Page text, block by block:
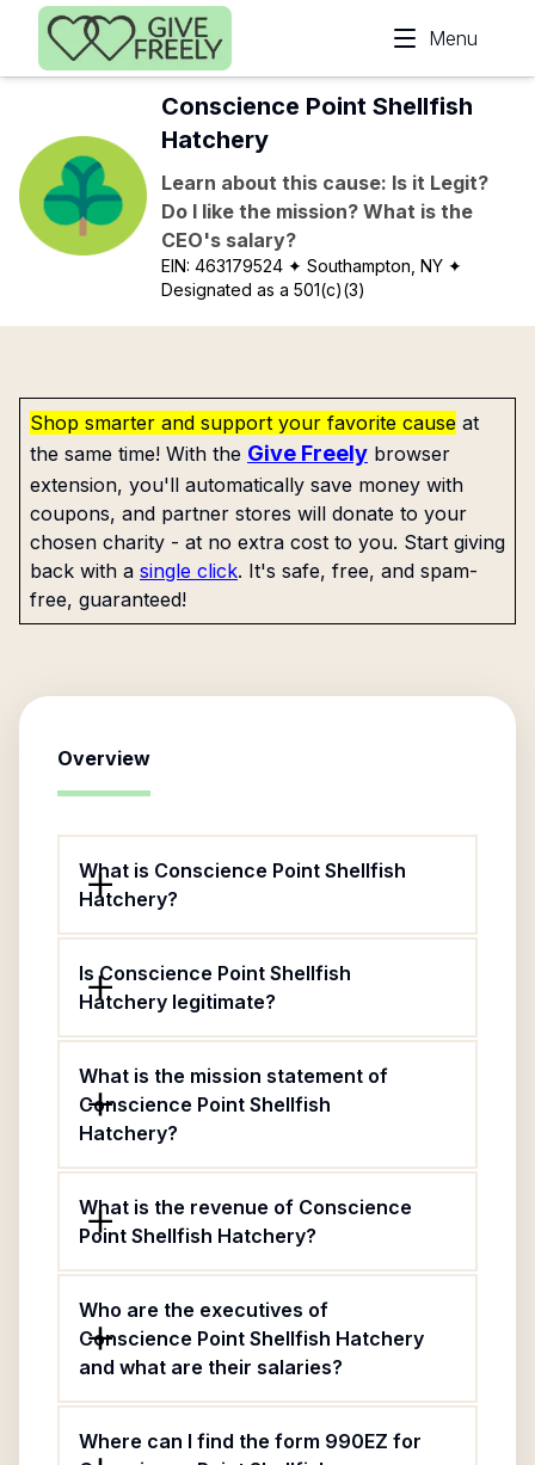
Skip to main content
Menu
Conscience Point Shellfish
Hatchery
Learn about this cause: Is it Legit?
Do I like the mission? What is the
CEO's salary?
EIN:463179524 ✦ Southampton, NY ✦
Designated as a 501(c)(3)
Shop smarter and support your favorite cause at
the same time! With the Give Freely browser
extension, you'll automatically save money with
coupons, and partner stores will donate to your
chosen charity - at no extra cost to you. Start giving
back with a single click. It's safe, free, and spam-
free, guaranteed!
Overview
What is Conscience Point Shellfish
Hatchery?
Is Conscience Point Shellfish
Hatchery legitimate?
What is the mission statement of
Conscience Point Shellfish
Hatchery?
What is the revenue of Conscience
Point Shellfish Hatchery?
Who are the executives of
Conscience Point Shellfish Hatchery
and what are their salaries?
Where can I find the form 990EZ for